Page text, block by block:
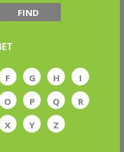
FIND
F G H
I
O P Q
R
X Y Z